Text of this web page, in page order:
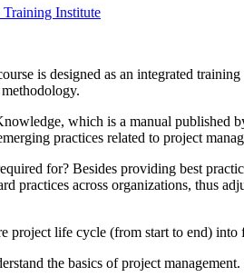
Institute
is designed as an integrated
which is a manual published
practices related to project
for? Besides providing best
practices across organizations, thus
project life cycle (from start to end)
the basics of project